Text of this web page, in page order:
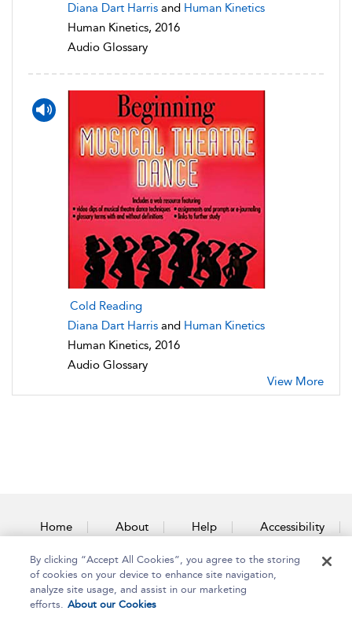
Diana Dart Harris and Human Kinetics
Human Kinetics, 2016
Audio Glossary
Cold Reading
Diana Dart Harris and Human Kinetics
Human Kinetics, 2016
Audio Glossary
View More
Home About Help Accessibility
Contact Us
By clicking “Accept All Cookies”, you agree to the storing
of cookies on your device to enhance site navigation,
analyze site usage, and assist in our marketing
efforts. About our Cookies